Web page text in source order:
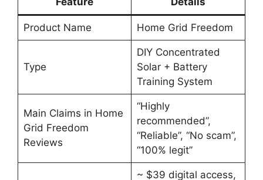
Product Name Home Grid Freedom
Type
DIY Concentrated
Solar + Battery
Training System
Main Claims in Home
Grid Freedom
Reviews
“Highly
recommended”,
“Reliable”, “No scam”,
“100% legit”
~ $39 digital access,